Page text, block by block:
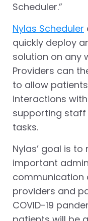
Scheduler.”
Nylas Scheduler
quickly deploy
solution on any
Providers can
to allow
interactions
supporting
tasks.
Nylas’ goal is
important
communication
providers and
COVID-19